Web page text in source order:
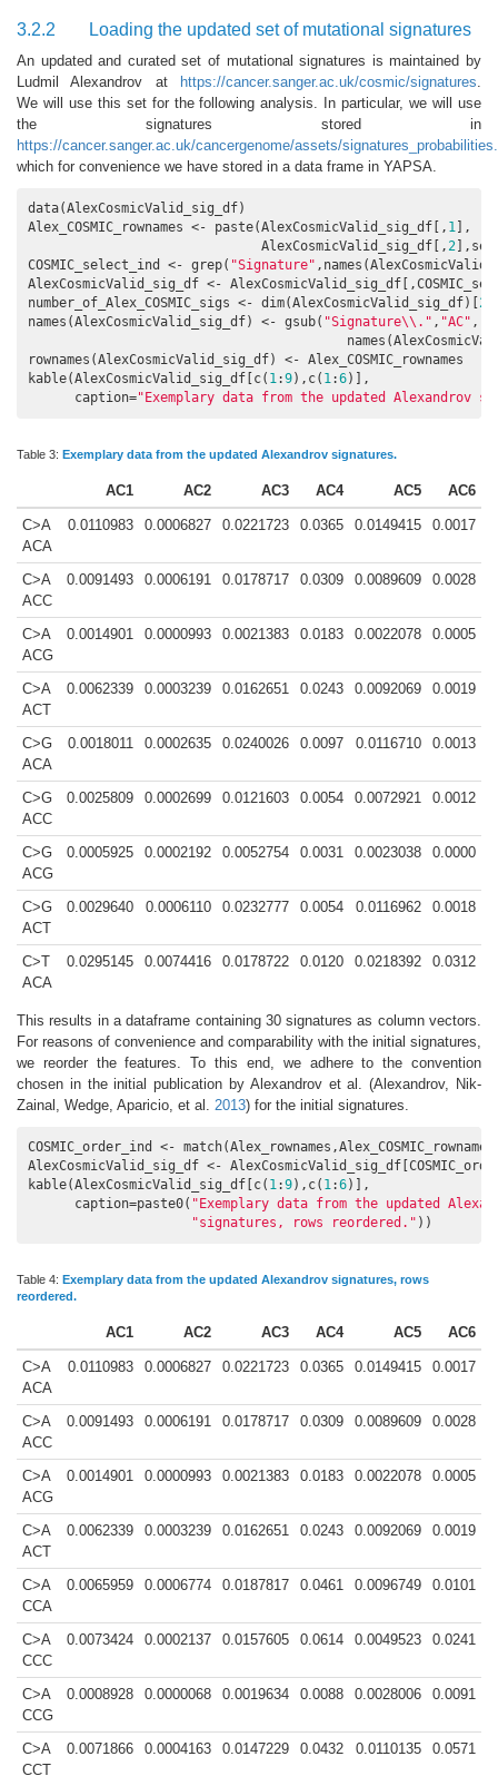
3.2.2 Loading the updated set of mutational signatures
An updated and curated set of mutational signatures is maintained by
Ludmil Alexandrov at
https://cancer.sanger.ac.uk/cosmic/signatures.
We will use this set for the following analysis. In particular, we will use
the signatures stored in
https://cancer.sanger.ac.uk/cancergenome/assets/
which for convenience we have stored in a data frame in YAPSA.
data(AlexCosmicValid_sig_df)
Alex_COSMIC_rownames <- paste(AlexCosmicValid_sig_df[, 1 ],
                              AlexCosmicValid_sig_df[,
2
COSMIC_select_ind <- grep( "Signature"
AlexCosmicValid_sig_df <-
number_of_Alex_COSMIC_sigs <- dim(AlexCosmicValid_sig_df)[ 2
names(AlexCosmicValid_sig_df) <- gsub( "Signature\\." , "AC" ,
rownames(AlexCosmicValid_sig_df) <- Alex_COSMIC_rownames
kable(AlexCosmicValid_sig_df[c( 1:9),c( 1:6)],
      caption=
"Exemplary data from the updated Alexandrov
Table 3: Exemplary data from the updated Alexandrov signatures.
AC1 AC2 AC3 AC4 AC5 AC6
C>A
ACA
0.0110983 0.0006827 0.0221723 0.0365 0.0149415 0.0017
C>A
ACC
0.0091493 0.0006191 0.0178717 0.0309 0.0089609 0.0028
C>A
ACG
0.0014901 0.0000993 0.0021383 0.0183 0.0022078 0.0005
C>A
ACT
0.0062339 0.0003239 0.0162651 0.0243 0.0092069 0.0019
C>G
ACA
0.0018011 0.0002635 0.0240026 0.0097 0.0116710 0.0013
C>G
ACC
0.0025809 0.0002699 0.0121603 0.0054 0.0072921 0.0012
C>G
ACG
0.0005925 0.0002192 0.0052754 0.0031 0.0023038 0.0000
C>G
ACT
0.0029640 0.0006110 0.0232777 0.0054 0.0116962 0.0018
C>T
ACA
0.0295145 0.0074416 0.0178722 0.0120 0.0218392 0.0312
This results in a dataframe containing 30 signatures as column vectors.
For reasons of convenience and comparability with the initial signatures,
we reorder the features. To this end, we adhere to the convention
chosen in the initial publication by Alexandrov et al.(Alexandrov, Nik-
Zainal, Wedge, Aparicio, et al. 2013) for the initial signatures.
COSMIC_order_ind <-
AlexCosmicValid_sig_df <-
kable(AlexCosmicValid_sig_df[c( 1:9),c( 1:6)],
      caption=paste0(
"Exemplary data from the updated
"signatures, rows reordered." ))
Table 4: Exemplary data from the updated Alexandrov signatures, rows
reordered.
AC1 AC2 AC3 AC4 AC5 AC6
C>A
ACA
0.0110983 0.0006827 0.0221723 0.0365 0.0149415 0.0017
C>A
ACC
0.0091493 0.0006191 0.0178717 0.0309 0.0089609 0.0028
C>A
ACG
0.0014901 0.0000993 0.0021383 0.0183 0.0022078 0.0005
C>A
ACT
0.0062339 0.0003239 0.0162651 0.0243 0.0092069 0.0019
C>A
CCA
0.0065959 0.0006774 0.0187817 0.0461 0.0096749 0.0101
C>A
CCC
0.0073424 0.0002137 0.0157605 0.0614 0.0049523 0.0241
C>A
CCG
0.0008928 0.0000068 0.0019634 0.0088 0.0028006 0.0091
C>A
CCT
0.0071866 0.0004163 0.0147229 0.0432 0.0110135 0.0571